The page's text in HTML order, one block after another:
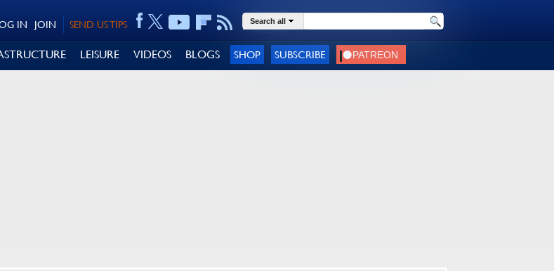
SEND US TIPS
JOIN
IN Search all
LEISURE VIDEOS BLOGS SHOP SUBSCRIBE